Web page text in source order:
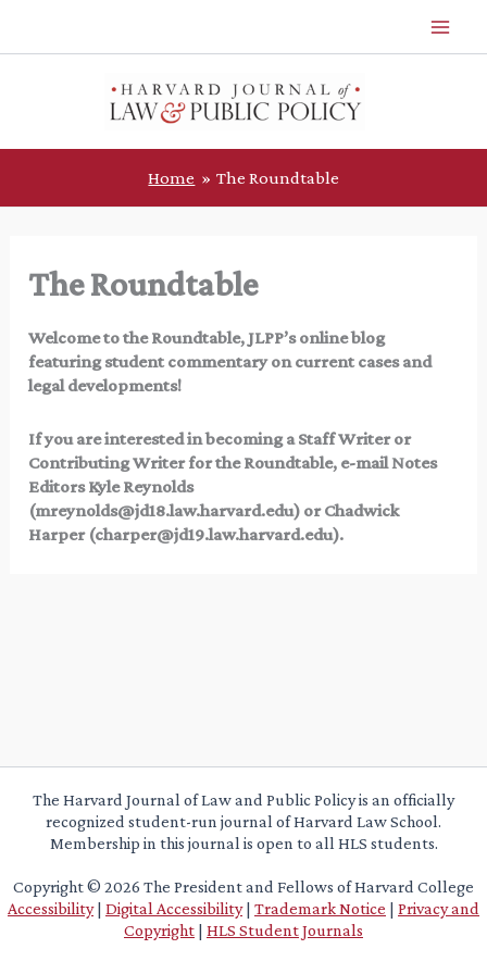
content
Home The Roundtable
The Roundtable
Welcome to the Roundtable, JLPP’s online blog
featuring student commentary on current cases and
legal developments!
If you are interested in becoming a Staff Writer or
Contributing Writer for the Roundtable, e-mail Notes
Editors Kyle Reynolds
(mreynolds@jd18.law.harvard.edu) or Chadwick
Harper (charper@jd19.law.harvard.edu).
The Harvard Journal of Law and Public Policy is an officially
recognized student-run journal of Harvard Law School.
Membership in this journal is open to all HLS students.
Copyright © 2026 The President and Fellows of Harvard College
Accessibility| Digital Accessibility| Trademark Notice | Privacy and
Copyright | HLS Student Journals